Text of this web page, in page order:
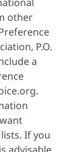
other
P.O.
a
If you